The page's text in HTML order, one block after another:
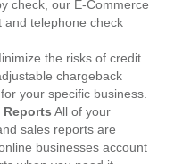
check, our E-Commerce
and telephone check
the risks of credit
chargeback
your specific business.
All of your
sales reports are
businesses account